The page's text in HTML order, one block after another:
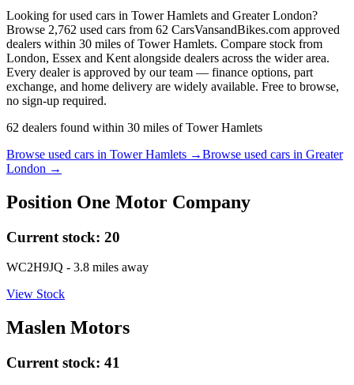
Looking for used cars in Tower Hamlets and Greater London?
Browse 2,762 used cars from 62 CarsVansandBikes.com approved
dealers within 30 miles of Tower Hamlets. Compare stock from
London, Essex and Kent alongside dealers across the wider area.
Every dealer is approved by our team — finance options, part
exchange, and home delivery are widely available. Free to browse,
no sign-up required.
62 dealers found within 30 miles ofTower Hamlets
Browse used cars in Tower Hamlets →Browse used cars in Greater
London →
Position One Motor Company
Current stock: 20
WC2H9JQ - 3.8 miles away
View Stock
Maslen Motors
Current stock: 41